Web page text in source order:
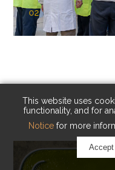
This website uses
functionality, and for
Notice for more
02
KAUST